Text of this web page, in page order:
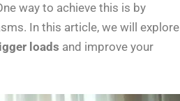
way to achieve this is by
In this article, we will explore
loads and improve your